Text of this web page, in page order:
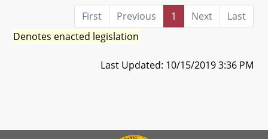
First Previous 1 Next
Last
Denotes enacted legislation
Last Updated: 10/15/2019 3:36 PM